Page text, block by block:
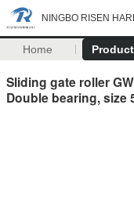
NINGBO RISEN
Home
Sliding gate roller
Double bearing, size